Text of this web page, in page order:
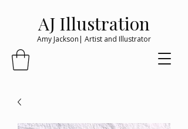
AJ Illustration
Amy Jackson| Artist and Illustrator